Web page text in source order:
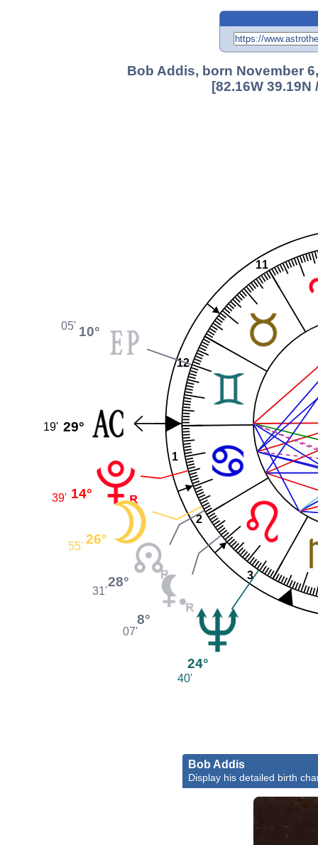
Bob Addis, born November
[82.16W 39.19N
1
2
3
11
12
10°
05'
29°
19'
14°
39'
26°
55'
28°
31'
8°
07'
24°
40'
Bob Addis
Display his detailed birth